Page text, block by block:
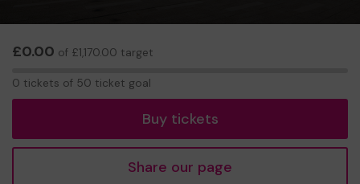
£0.00 of £1,170.00 target
0 tickets of 50 ticket goal
Buy tickets
Share our page